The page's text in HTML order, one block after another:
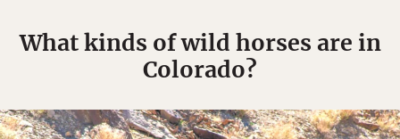
What kinds of wild horses are in
Colorado?